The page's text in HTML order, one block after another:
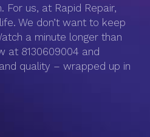
For us, at Rapid Repair,
We don’t want to keep
a minute longer than
at 8130609004 and
quality – wrapped up in